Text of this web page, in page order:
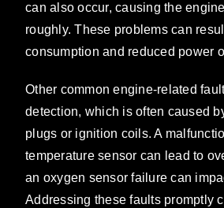
can also occur, causing the
roughly. These problems can
consumption and reduced power
Other common engine-related
detection, which is often caused
plugs or ignition coils. A
temperature sensor can lead to
an oxygen sensor failure can
Addressing these faults promptly